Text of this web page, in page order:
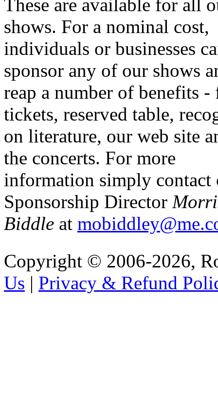
These are available for all
shows. For a nominal cost,
individuals or businesses
sponsor any of our shows
reap a number of benefits -
tickets, reserved table,
on literature, our web site
the concerts. For more
information simply contact
Sponsorship Director
Biddle at
Copyright © 2006-2026,
Us | Privacy & Refund